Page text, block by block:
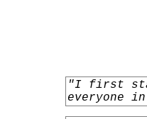
"I first
everyone